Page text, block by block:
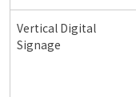
Vertical Digital
Signage